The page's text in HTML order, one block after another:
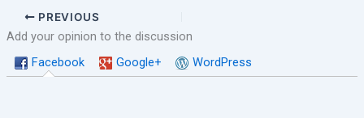
PREVIOUS
Add your opinion to the discussion
Facebook
Google+ WordPress